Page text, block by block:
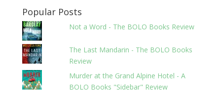
Popular Posts
Not a Word - The BOLO Books Review
The Last Mandarin - The BOLO Books
Review
Murder at the Grand Alpine Hotel - A
BOLO Books "Sidebar" Review